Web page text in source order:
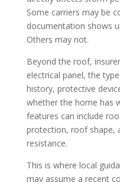
Some carriers may be
documentation shows
Others may not.
Beyond the roof,
electrical panel, the
history, protective
whether the home has
features can include
protection, roof shape,
resistance.
This is where local
may assume a recent